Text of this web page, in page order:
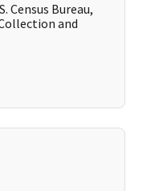
Census Bureau,
and